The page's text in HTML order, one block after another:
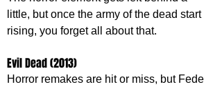
little, but once the army of the dead start
rising, you forget all about that.
Evil Dead (2013)
Horror remakes are hit or miss, but Fede